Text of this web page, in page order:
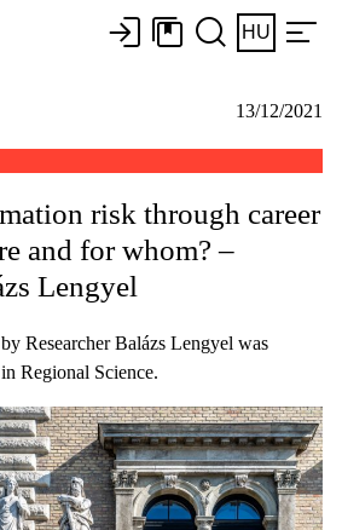
HU
13/12/2021
risk through career
and for whom? –
Lengyel
Researcher Balázs Lengyel was
Regional Science.